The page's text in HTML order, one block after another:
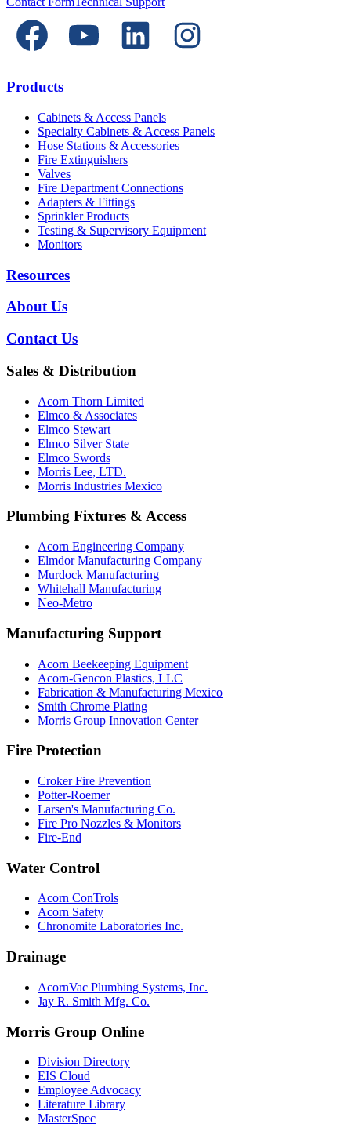
Products
Cabinets & Access Panels
Specialty Cabinets & Access Panels
Hose Stations & Accessories
Fire Extinguishers
Valves
Fire Department Connections
Adapters & Fittings
Sprinkler Products
Testing & Supervisory Equipment
Monitors
Resources
About Us
Contact Us
Sales & Distribution
Acorn Thorn Limited
Elmco & Associates
Elmco Stewart
Elmco Silver State
Elmco Swords
Morris Lee, LTD.
Morris Industries Mexico
Plumbing Fixtures & Access
Acorn Engineering Company
Elmdor Manufacturing Company
Murdock Manufacturing
Whitehall Manufacturing
Neo-Metro
Manufacturing Support
Acorn Beekeeping Equipment
Acorn-Gencon Plastics, LLC
Fabrication & Manufacturing Mexico
Smith Chrome Plating
Morris Group Innovation Center
Fire Protection
Croker Fire Prevention
Potter-Roemer
Larsen's Manufacturing Co.
Fire Pro Nozzles & Monitors
Fire-End
Water Control
Acorn ConTrols
Acorn Safety
Chronomite Laboratories Inc.
Drainage
AcornVac Plumbing Systems, Inc.
Jay R. Smith Mfg. Co.
Morris Group Online
Division Directory
EIS Cloud
Employee Advocacy
Literature Library
MasterSpec